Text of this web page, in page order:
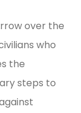
over the
who
the
steps to